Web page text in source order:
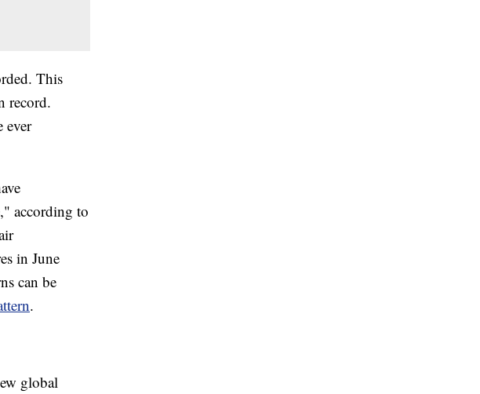
This
record.
ever
according to
in June
can be
.
global